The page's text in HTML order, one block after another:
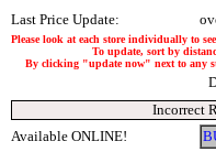
Last Price Update:
Please look at each store individually to
To update, sort by
By clicking "update now" next to any
Incorrect
Available ONLINE!